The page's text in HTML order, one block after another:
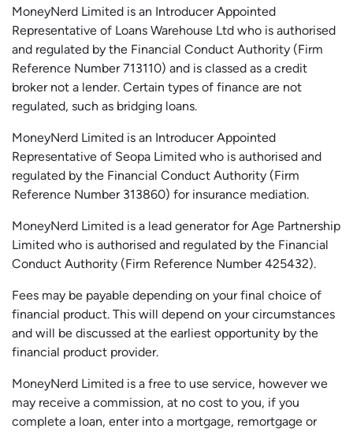
MoneyNerd Limited is an Introducer Appointed
Representative of Loans Warehouse Ltd who is authorised
and regulated by the Financial Conduct Authority (Firm
Reference Number 713110) and is classed as a credit
broker not a lender. Certain types of finance are not
regulated, such as bridging loans.
MoneyNerd Limited is an Introducer Appointed
Representative of Seopa Limited who is authorised and
regulated by the Financial Conduct Authority (Firm
Reference Number 313860) for insurance mediation.
MoneyNerd Limited is a lead generator for Age Partnership
Limited who is authorised and regulated by the Financial
Conduct Authority (Firm Reference Number 425432).
Fees may be payable depending on your final choice of
financial product. This will depend on your circumstances
and will be discussed at the earliest opportunity by the
financial product provider.
MoneyNerd Limited is a free to use service, however we
may receive a commission, at no cost to you, if you
complete a loan, enter into a mortgage, remortgage or